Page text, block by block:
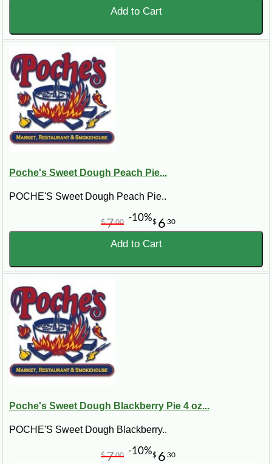
Add to Cart
Poche's Sweet Dough Peach Pie...
POCHE'S Sweet Dough Peach Pie..
$ 6 30
$700 -10%
Add to Cart
Poche's Sweet Dough Blackberry Pie 4 oz...
POCHE'S Sweet Dough Blackberry..
$ 6 30
$700 -10%